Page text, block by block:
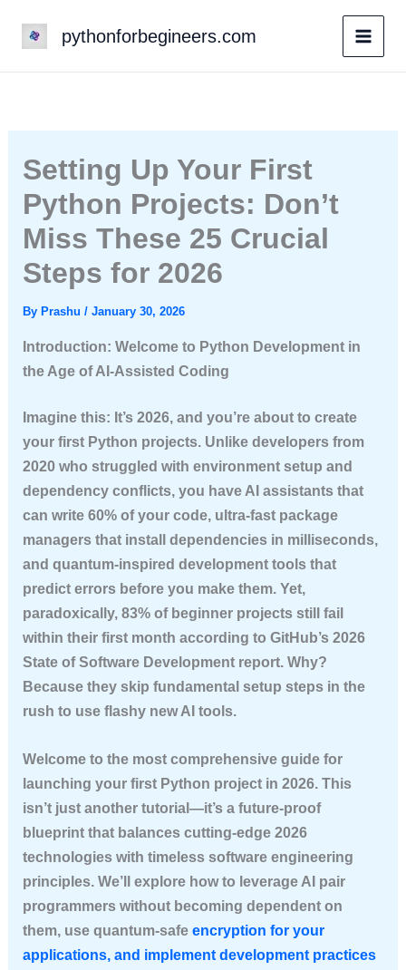
pythonforbegineers.com
Setting Up Your First
Python Projects: Don’t
Miss These 25 Crucial
Steps for 2026
By Prashu / January 30, 2026
Introduction: Welcome to Python Development in
the Age of AI-Assisted Coding
Imagine this: It’s 2026, and you’re about to create
your first Python projects. Unlike developers from
2020 who struggled with environment setup and
dependency conflicts, you have AI assistants that
can write 60% of your code, ultra-fast package
managers that install dependencies in milliseconds,
and quantum-inspired development tools that
predict errors before you make them. Yet,
paradoxically, 83% of beginner projects still fail
within their first month according to GitHub’s 2026
State of Software Development report. Why?
Because they skip fundamental setup steps in the
rush to use flashy new AI tools.
Welcome to the most comprehensive guide for
launching your first Python project in 2026. This
isn’t just another tutorial—it’s a future-proof
blueprint that balances cutting-edge 2026
technologies with timeless software engineering
principles. We’ll explore how to leverage AI pair
programmers without becoming dependent on
them, use quantum-safe encryption for your
applications, and implement development practices